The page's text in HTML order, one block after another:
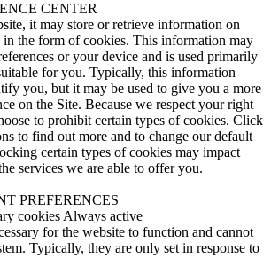
CENTER
it may store or retrieve information on
the form of cookies. This information may
or your device and is used primarily
for you. Typically, this information
you, but it may be used to give you a more
on the Site. Because we respect your right
to prohibit certain types of cookies. Click
to find out more and to change our default
certain types of cookies may impact
services we are able to offer you.
PREFERENCES
cookies Always active
for the website to function and cannot
Typically, they are only set in response to